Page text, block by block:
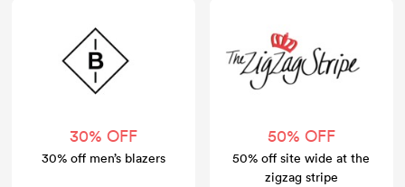
30% OFF
30% off men’s blazers
50% OFF
50% off site wide at the
zigzag stripe